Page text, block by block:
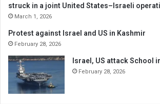
struck in a joint United States–Israeli
March 1, 2026
Protest against Israel and US in Kashmir
February 28, 2026
Israel, US attack School
February 28, 2026